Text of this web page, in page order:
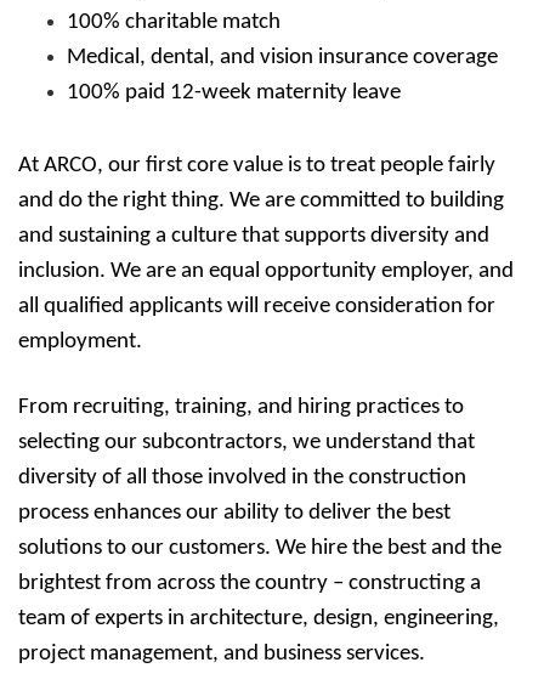
100% charitable match
Medical, dental, and vision insurance coverage
100% paid 12-week maternity leave
At ARCO, our first core value is to treat people fairly
and do the right thing. We are committed to building
and sustaining a culture that supports diversity and
inclusion. We are an equal opportunity employer, and
all qualified applicants will receive consideration for
employment.
From recruiting, training, and hiring practices to
selecting our subcontractors, we understand that
diversity of all those involved in the construction
process enhances our ability to deliver the best
solutions to our customers. We hire the best and the
brightest from across the country – constructing a
team of experts in architecture, design, engineering,
project management, and business services.